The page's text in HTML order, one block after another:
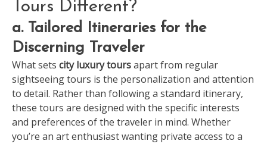
Tours Different?
a. Tailored Itineraries for the
Discerning Traveler
What sets city luxury toursapart from regular
sightseeing tours is the personalization and attention
to detail. Rather than following a standard itinerary,
these tours are designed with the specific interests
and preferences of the traveler in mind. Whether
you’re an art enthusiast wanting private access to a